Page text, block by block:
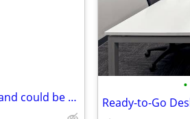
mobile home wanted without land could be singlewide or doublewide
•